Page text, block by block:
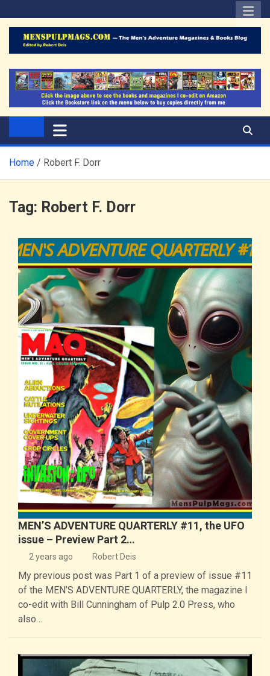
to
content
The Men's Adventure
Magazines Blog
Home Robert F. Dorr
Tag: Robert F. Dorr
MEN’S ADVENTURE QUARTERLY #11, the UFO
issue – Preview Part 2…
2 years ago Robert Deis
My previous post was Part 1 of a preview of issue #11
of the MEN’S ADVENTURE QUARTERLY, the magazine I
co-edit with Bill Cunningham of Pulp 2.0 Press, who
also…